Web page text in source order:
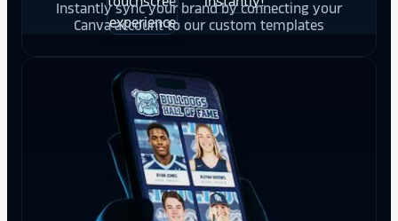
Instantly sync your brand by connecting your
Canva account to our custom templates